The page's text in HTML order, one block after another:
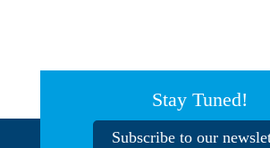
Stay Tuned!
Subscribe to our